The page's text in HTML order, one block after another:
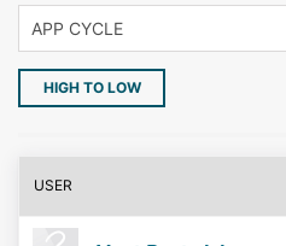
HIGH TO LOW
USER